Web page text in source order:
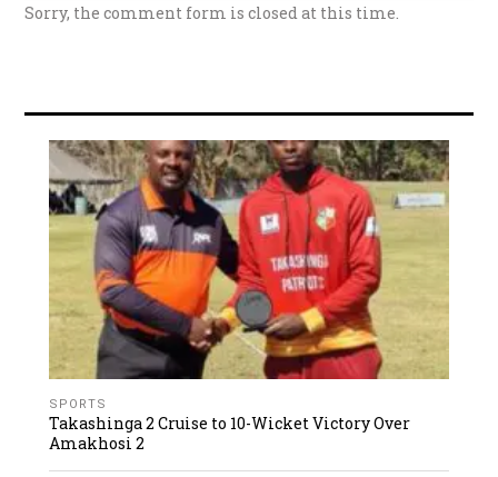
Sorry, the comment form is closed at this time.
SPORTS
Takashinga 2 Cruise to 10-Wicket Victory Over
Amakhosi 2